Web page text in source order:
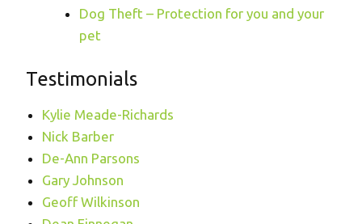
Dog Theft – Protection for you and your
pet
Testimonials
Kylie Meade-Richards
Nick Barber
De-Ann Parsons
Gary Johnson
Geoff Wilkinson